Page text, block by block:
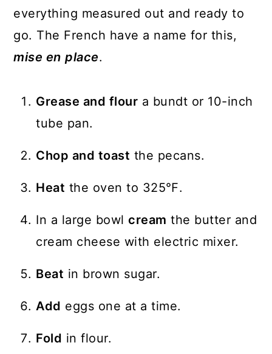
everything measured out and ready to
go. The French have a name for this,
mise en place.
Grease and flour a bundt or 10-inch
tube pan.
Chop and toast the pecans.
Heat the oven to 325℉.
In a large bowlcream the butter and
cream cheese with electric mixer.
Beat in brown sugar.
Add eggs one at a time.
Fold in flour.